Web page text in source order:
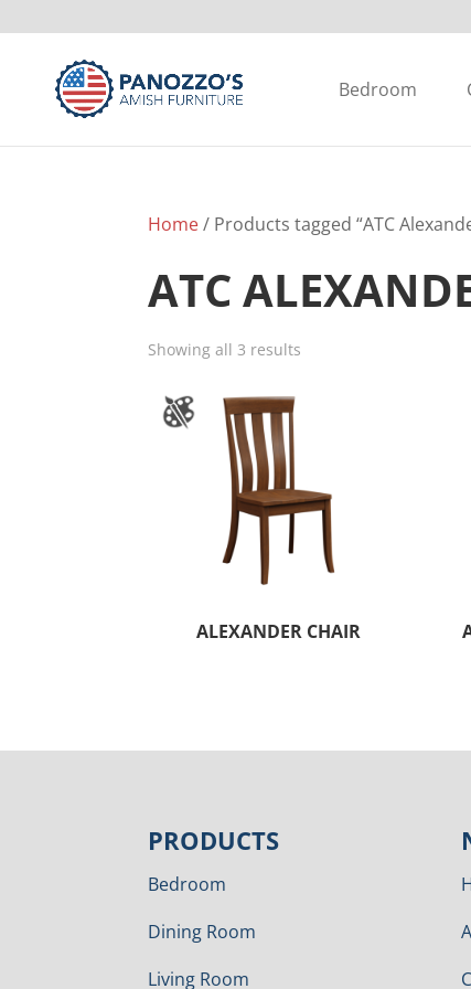
Bedroom
Home/ Products tagged “ATC
ATC
Showing all 3 results
ALEXANDER CHAIR
PRODUCTS
Bedroom
Dining Room
Living Room